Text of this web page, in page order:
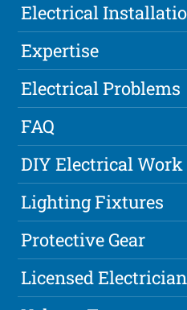
Electrical
Expertise
Electrical Problems
FAQ
DIY Electrical Work
Lighting Fixtures
Protective Gear
Licensed Electrician